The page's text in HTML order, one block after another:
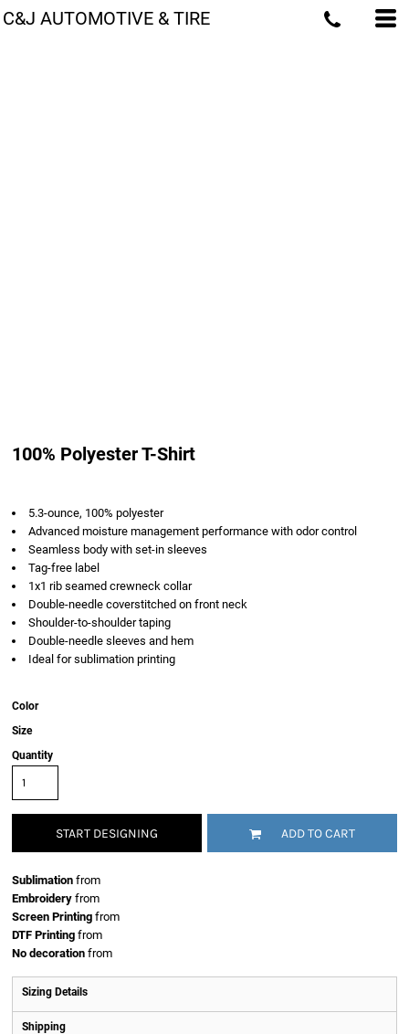
C&J AUTOMOTIVE & TIRE
100% Polyester T-Shirt
5.3-ounce, 100% polyester
Advanced moisture management performance with odor control
Seamless body with set-in sleeves
Tag-free label
1x1 rib seamed crewneck collar
Double-needle coverstitched on front neck
Shoulder-to-shoulder taping
Double-needle sleeves and hem
Ideal for sublimation printing
Color
Size
Quantity
START DESIGNING ADD TO CART
Sublimation from
Embroidery from
Screen Printing from
DTF Printing from
No decoration from
Sizing Details
Shipping